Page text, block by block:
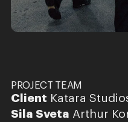
PROJECT TEAM
Client Katara
Sila Sveta Arthur